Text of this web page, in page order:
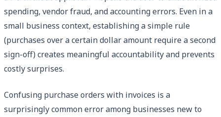
spending, vendor fraud, and accounting errors. Even in a
small business context, establishing a simple rule
(purchases over a certain dollar amount require a second
sign-off) creates meaningful accountability and prevents
costly surprises.
Confusing purchase orders with invoices is a
surprisingly common error among businesses new to